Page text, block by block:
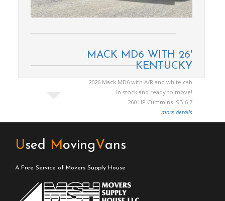
MACK MD6 WITH 26'
KENTUCKY
2026 Mack MD6 with A/R and white cab
In stock and ready to move!
260 HP Cummins ISB 6.7
...more details
Used MovingVans
A Free Service of Movers Supply House